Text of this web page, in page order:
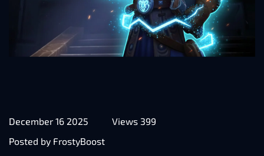
December 16 2025
Views 399
Posted by FrostyBoost